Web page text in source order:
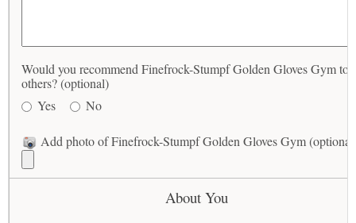
Would you recommend Finefrock-Stumpf Golden Gloves Gym to
others? (optional)
Yes
No
Add photo of Finefrock-Stumpf Golden Gloves Gym
About You